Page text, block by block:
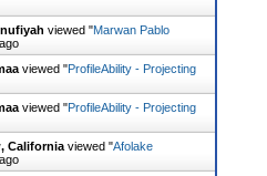
viewed "Marwan Pablo
viewed "ProfileAbility - Projecting
viewed "ProfileAbility - Projecting
California viewed "Afolake